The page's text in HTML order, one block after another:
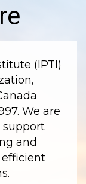
(IPTI)
We are
support
and